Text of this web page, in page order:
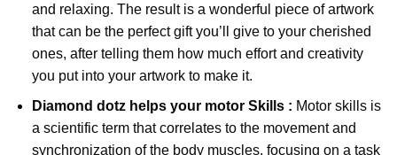
and relaxing. The result is a wonderful piece of artwork
that can be the perfect gift you’ll give to your cherished
ones, after telling them how much effort and creativity
you put into your artwork to make it.
Diamond dotzhelps your motor Skills : Motor skills is
a scientific term that correlates to the movement and
synchronization of the body muscles, focusing on a task